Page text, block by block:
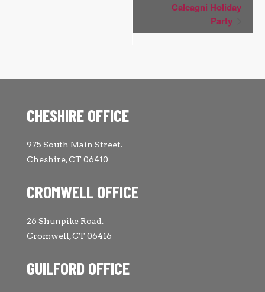
Calcagni Holiday
Party
CHESHIRE OFFICE
975 South Main Street.
Cheshire, CT 06410
CROMWELL OFFICE
26 Shunpike Road.
Cromwell, CT 06416
GUILFORD OFFICE